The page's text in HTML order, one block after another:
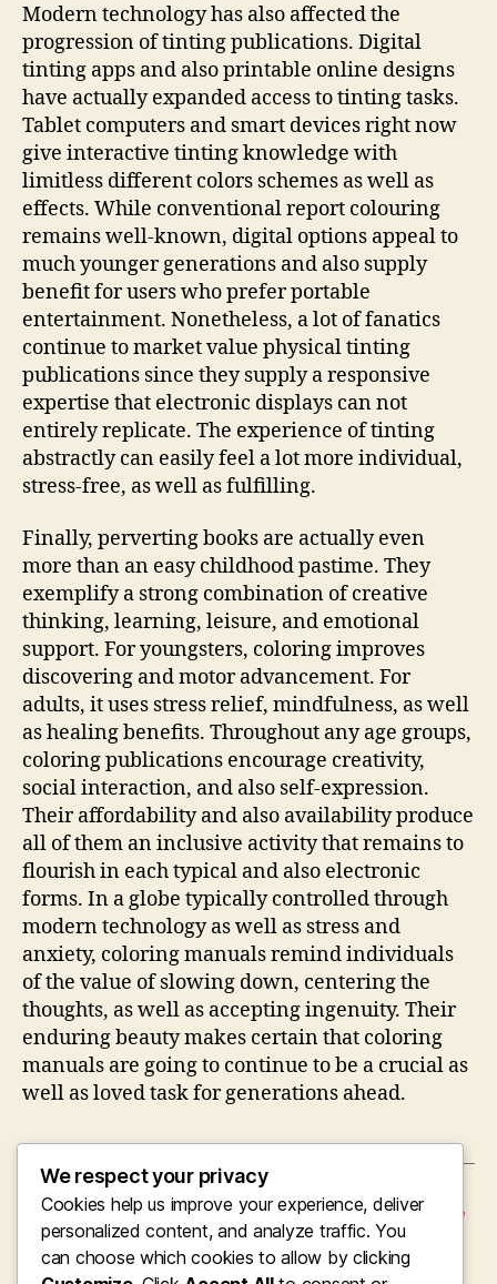
Modern technology has also affected the
progression of tinting publications. Digital
tinting apps and also printable online designs
have actually expanded access to tinting tasks.
Tablet computers and smart devices right now
give interactive tinting knowledge with
limitless different colors schemes as well as
effects. While conventional report colouring
remains well-known, digital options appeal to
much younger generations and also supply
benefit for users who prefer portable
entertainment. Nonetheless, a lot of fanatics
continue to market value physical tinting
publications since they supply a responsive
expertise that electronic displays can not
entirely replicate. The experience of tinting
abstractly can easily feel a lot more individual,
stress-free, as well as fulfilling.
Finally, perverting books are actually even
more than an easy childhood pastime. They
exemplify a strong combination of creative
thinking, learning, leisure, and emotional
support. For youngsters, coloring improves
discovering and motor advancement. For
adults, it uses stress relief, mindfulness, as well
as healing benefits. Throughout any age groups,
coloring publications encourage creativity,
social interaction, and also self-expression.
Their affordability and also availability produce
all of them an inclusive activity that remains to
flourish in each typical and also electronic
forms. In a globe typically controlled through
modern technology as well as stress and
anxiety, coloring manuals remind individuals
of the value of slowing down, centering the
thoughts, as well as accepting ingenuity. Their
enduring beauty makes certain that coloring
manuals are going to continue to be a crucial as
well as loved task for generations ahead.
Coming From Fires to Freedom: The Lifestyle,
Legacy, and also Management of a Retired
Fire Principal
We respect your privacy
Cookies help us improve your experience, deliver
personalized content, and analyze traffic. You
can choose which cookies to allow by clicking